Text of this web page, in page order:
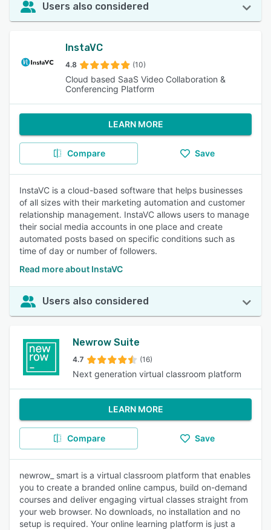
Users also considered
InstaVC
4.8 (10)
Cloud based SaaS Video Collaboration &
Conferencing Platform
LEARN MORE
Compare Save
InstaVC is a cloud-based software that helps businesses
of all sizes with their marketing automation and customer
relationship management. InstaVC allows users to manage
their social media accounts in one place and create
automated posts based on specific conditions such as
time of day or number of followers.
Read more about InstaVC
Users also considered
Newrow Suite
4.7 (16)
Next generation virtual classroom platform
LEARN MORE
Compare Save
newrow_ smart is a virtual classroom platform that enables
you to create a branded online campus, build on-demand
courses and deliver engaging virtual classes straight from
your web browser. No downloads, no installation and no
setup is required. Your online learning platform is just a